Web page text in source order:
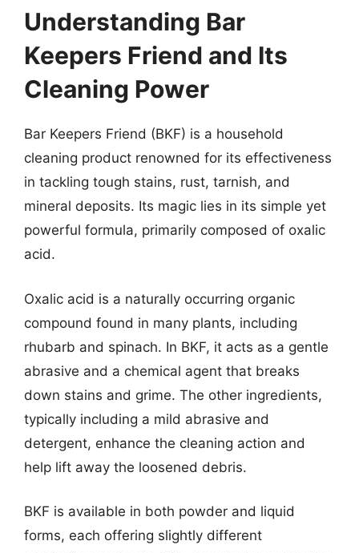
Understanding Bar
Keepers Friend and Its
Cleaning Power
Bar Keepers Friend (BKF) is a household
cleaning product renowned for its effectiveness
in tackling tough stains, rust, tarnish, and
mineral deposits. Its magic lies in its simple yet
powerful formula, primarily composed of oxalic
acid.
Oxalic acid is a naturally occurring organic
compound found in many plants, including
rhubarb and spinach. In BKF, it acts as a gentle
abrasive and a chemical agent that breaks
down stains and grime. The other ingredients,
typically including a mild abrasive and
detergent, enhance the cleaning action and
help lift away the loosened debris.
BKF is available in both powder and liquid
forms, each offering slightly different